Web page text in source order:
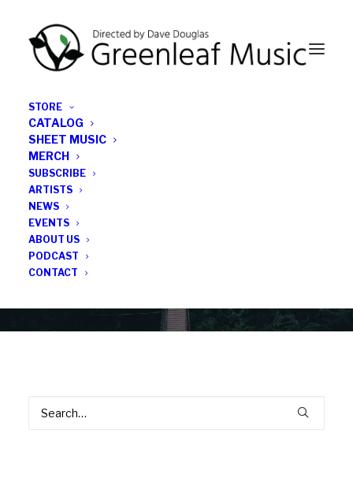
STORE
CATALOG
SHEET MUSIC
MERCH
SUBSCRIBE
ARTISTS
NEWS
EVENTS
ABOUT US
PODCAST
CONTACT